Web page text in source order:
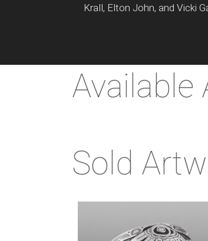
Krall, Elton John, and Vicki
Sold